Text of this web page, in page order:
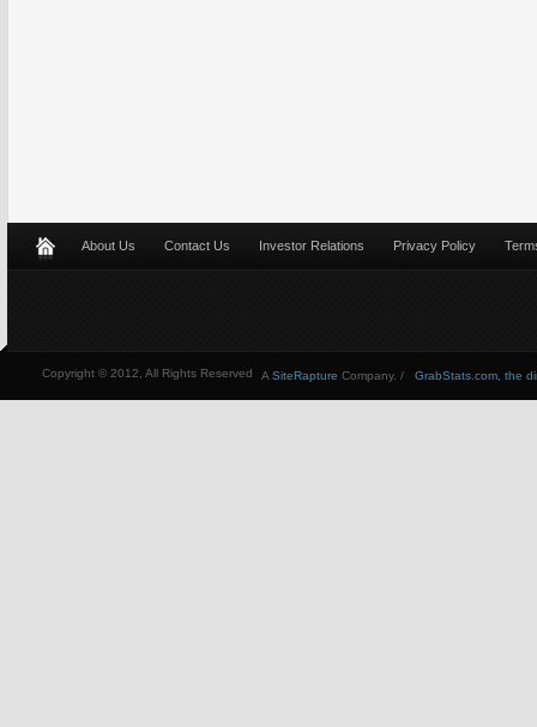
About Us Contact Us Investor Relations Privacy Policy
Copyright © 2012, All Rights Reserved GrabStats.com, the
A SiteRapture Company. /